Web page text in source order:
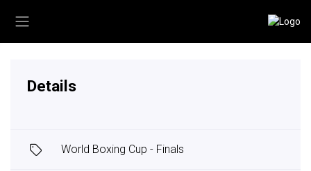
Details
World Boxing Cup - Finals